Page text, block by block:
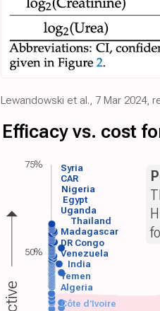
Lewandowski et al., 7 Mar 2024,
Efficacy vs. cost
Algeria
Yemen
India
Venezuela
DR Congo
Madagascar
Thailand
Uganda
Egypt
Nigeria
Côte d'Ivoire
CAR
Syria
75%
50%